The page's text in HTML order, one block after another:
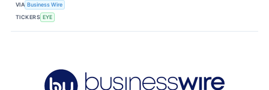
VIA Business Wire
TICKERS EYE